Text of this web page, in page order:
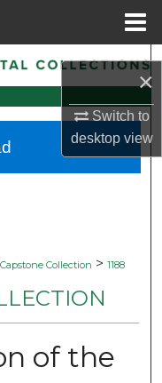
×
Switch to
desktopview
Capstone Collection > 1188
of the